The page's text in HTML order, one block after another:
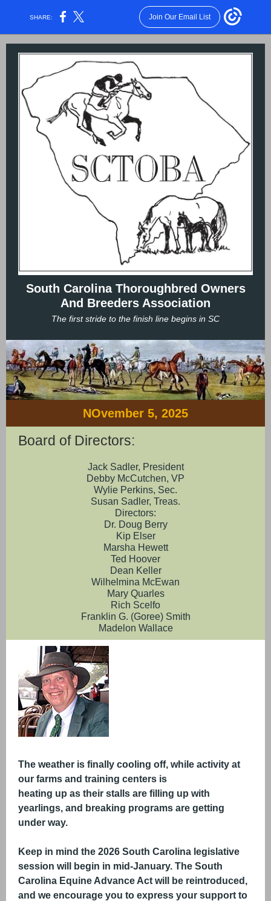
SHARE: Join Our Email List
South Carolina Thoroughbred Owners
And Breeders Association
The first stride to the finish line begins in SC
NOvember 5, 2025
Board of Directors:
Jack Sadler, President
Debby McCutchen, VP
Wylie Perkins, Sec.
Susan Sadler, Treas.
Directors:
Dr. Doug Berry
Kip Elser
Marsha Hewett
Ted Hoover
Dean Keller
Wilhelmina McEwan
Mary Quarles
Rich Scelfo
Franklin G. (Goree) Smith
Madelon Wallace
The weather is finally cooling off, while activity at
our farms and training centers is
heating up as their stalls are filling up with
yearlings, and breaking programs are getting
under way.
Keep in mind the 2026 South Carolina legislative
session will begin in mid-January. The South
Carolina Equine Advance Act will be reintroduced,
and we encourage you to express your support to